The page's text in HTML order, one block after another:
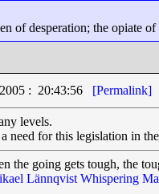
of desperation; the opiate
: 20:43:56 [Permalink]
levels.
need for this legislation in
the going gets tough, the
Lännqvist Whispering